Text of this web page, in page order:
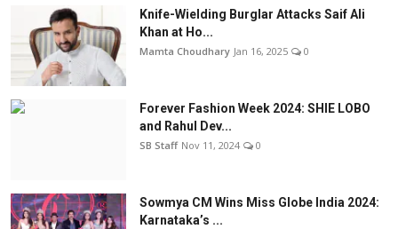
Knife-Wielding Burglar Attacks Saif Ali
Khan at Ho...
Mamta Choudhary Jan 16, 2025 0
Forever Fashion Week 2024: SHIE LOBO
and Rahul Dev...
SB Staff Nov 11, 2024 0
Sowmya CM Wins Miss Globe India 2024:
Karnataka’s ...